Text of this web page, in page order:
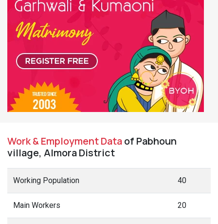
Work & Employment Dataof Pabhoun
village, Almora District
Working Population 40
Main Workers 20